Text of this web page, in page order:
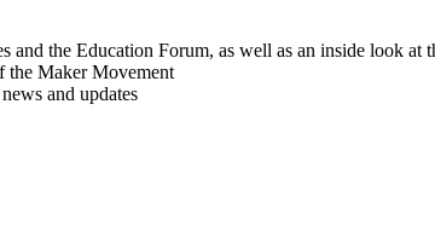
and the Education Forum, as well as an inside look
the Maker Movement
and updates